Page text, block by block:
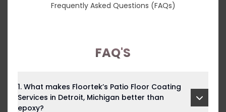
Frequently Asked Questions (FAQs)
FAQ'S
1. What makes Floortek’s Patio Floor Coating
Services in Detroit, Michigan better than
epoxy?